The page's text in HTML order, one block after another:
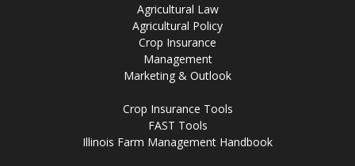
Agricultural Law
Agricultural Policy
Crop Insurance
Management
Marketing & Outlook
Crop Insurance Tools
FAST Tools
Illinois Farm Management Handbook